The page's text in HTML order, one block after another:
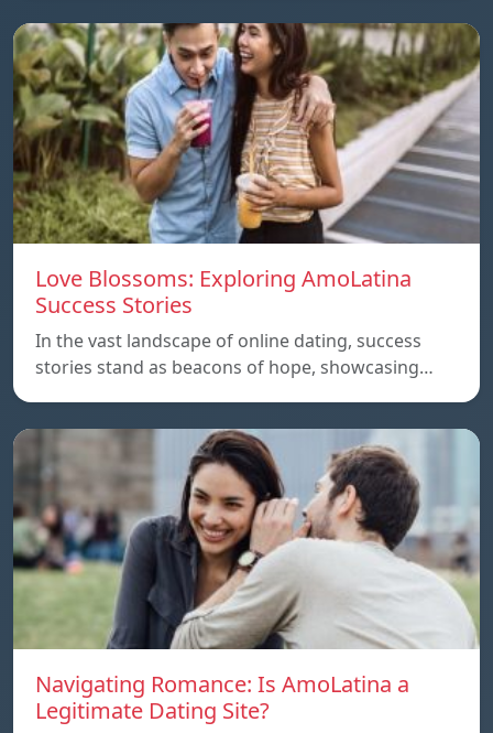
Love Blossoms: Exploring AmoLatina
Success Stories
In the vast landscape of online dating, success
stories stand as beacons of hope, showcasing…
Navigating Romance: Is AmoLatina a
Legitimate Dating Site?